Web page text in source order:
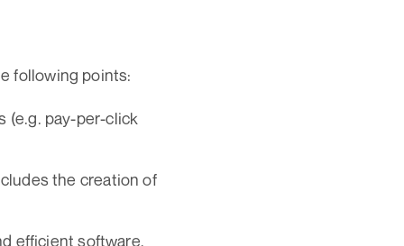
following points:
(e.g. pay-per-click
the creation of
efficient software,